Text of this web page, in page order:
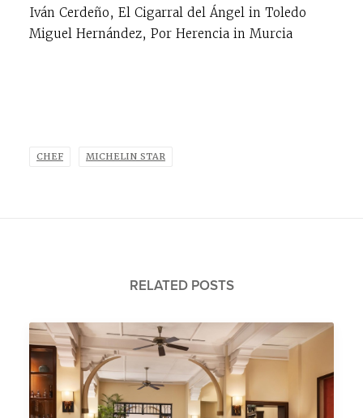
Iván Cerdeño, El Cigarral del Ángel in Toledo
Miguel Hernández, Por Herencia in Murcia
CHEF MICHELIN STAR
RELATED POSTS